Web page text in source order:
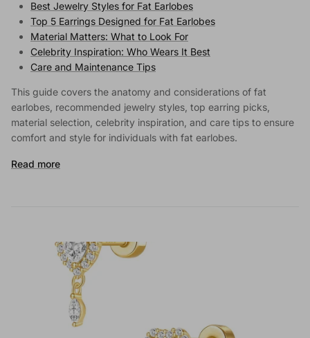
Best Jewelry Styles for Fat Earlobes
Top 5 Earrings Designed for Fat Earlobes
Material Matters: What to Look For
Celebrity Inspiration: Who Wears It Best
Care and Maintenance Tips
This guide covers the anatomy and considerations of fat
earlobes, recommended jewelry styles, top earring picks,
material selection, celebrity inspiration, and care tips to ensure
comfort and style for individuals with fat earlobes.
Read more